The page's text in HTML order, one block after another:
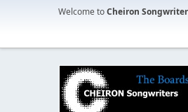
Welcome toCheiron